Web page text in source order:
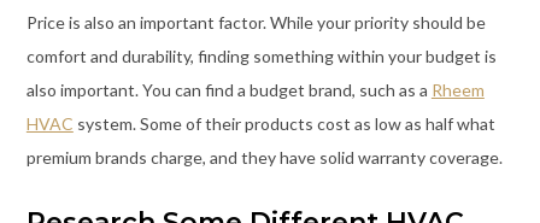
Price is also an important factor. While your priority should be
comfort and durability, finding something within your budget is
also important. You can find a budget brand, such as a Rheem
HVAC system. Some of their products cost as low as half what
premium brands charge, and they have solid warranty coverage.